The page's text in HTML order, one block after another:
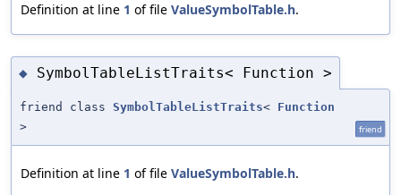
Definition at line 1 of file ValueSymbolTable.h.
◆ SymbolTableListTraits< Function >
friend class SymbolTableListTraits< Function
>
friend
Definition at line 1 of file ValueSymbolTable.h.